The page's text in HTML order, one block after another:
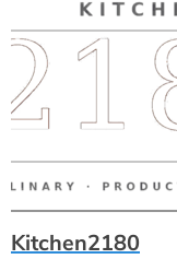
Kitchen2180